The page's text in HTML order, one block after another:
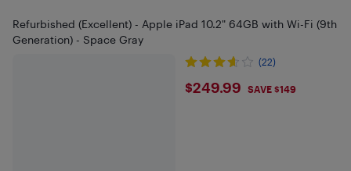
Refurbished (Excellent) - Apple iPad 10.2" 64GB with Wi-Fi (9th
Generation) - Space Gray
(22)
$249.99
$249.99 SAVE $149